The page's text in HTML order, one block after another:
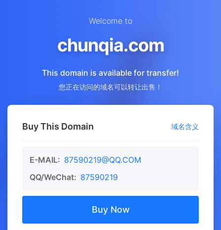
Welcome to
chunqia.com
This domain is available for transfer!
您正在访问的域名可以转让出售！
Buy This Domain 域名含义
E-MAIL: 87590219@QQ.COM
QQ/WeChat: 87590219
Buy Now